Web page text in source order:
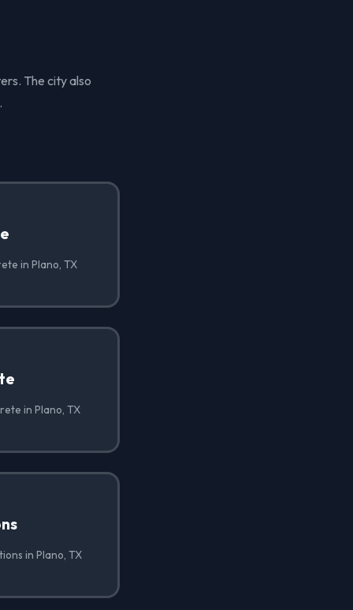
The city also
in Plano, TX
in Plano, TX
in Plano, TX